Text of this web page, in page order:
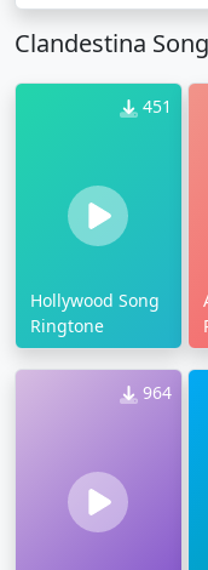
Clandestina
451
Hollywood Song
Ringtone
964